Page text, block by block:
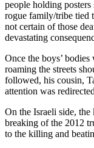
people holding
rogue family/tribe tied
not certain of those
devastating
Once the boys’
roaming the streets
followed, his cousin,
attention was
On the Israeli side, the
breaking of the 2012
to the killing and